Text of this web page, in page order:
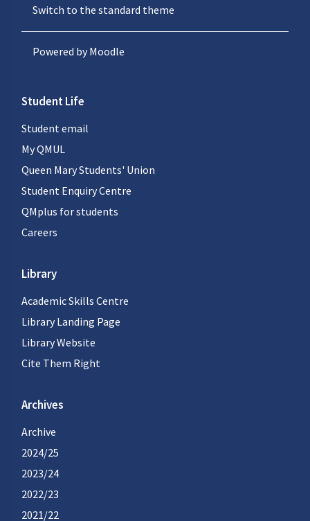
Switch to the standard theme
Powered byMoodle
Student Life
Student email
My QMUL
Queen Mary Students' Union
Student Enquiry Centre
QMplus for students
Careers
Library
Academic Skills Centre
Library Landing Page
Library Website
Cite Them Right
Archives
Archive
2024/25
2023/24
2022/23
2021/22